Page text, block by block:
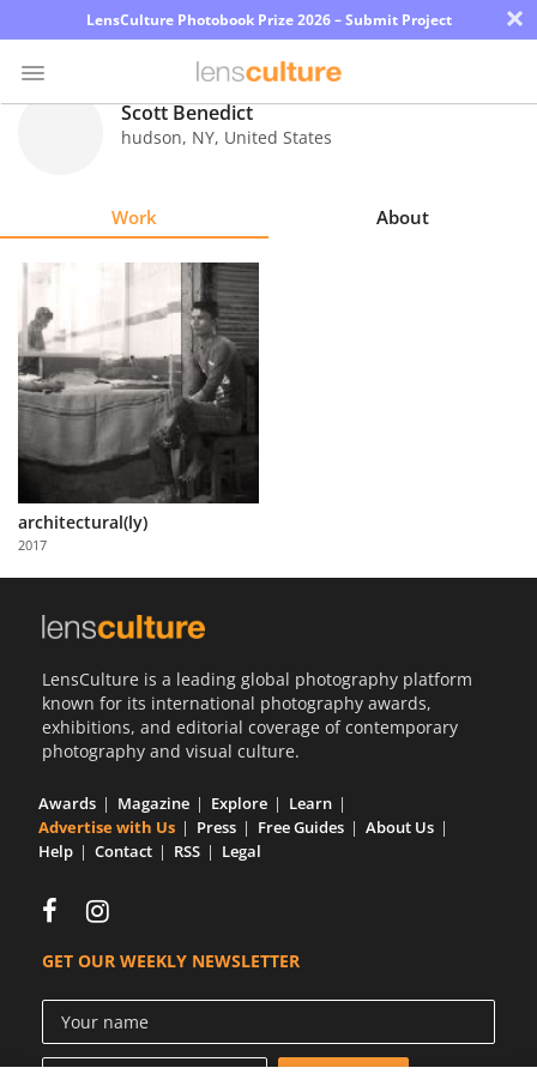
LensCulture Photobook Prize 2026 – Submit Project ×
Explore
Learn
About
Us
Partner
with
Us
Scott Benedict
hudson, NY, United States
Work About
architectural(ly)
2017
LensCulture is a leading global photography platform
known for its international photography awards,
exhibitions, and editorial coverage of contemporary
photography and visual culture.
Awards Magazine Explore
Learn
Advertise with Us
Press Free Guides
About Us
Help
Contact RSS Legal
GET OUR WEEKLY NEWSLETTER